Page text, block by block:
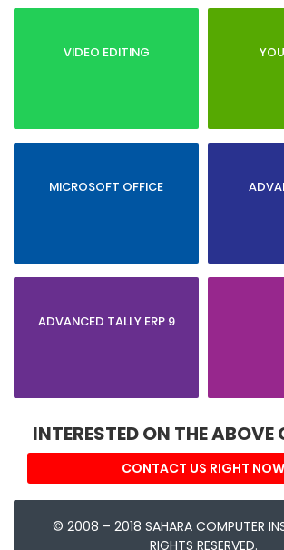
VIDEO EDITING
MICROSOFT OFFICE
ADVANCED TALLY ERP 9
INTERESTED ON THE ABOVE
CONTACT US RIGHT NOW
© 2008 – 2018 SAHARA COMPUTER
RIGHTS RESERVED.